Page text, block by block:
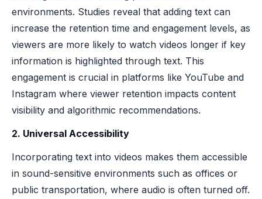
environments. Studies reveal that adding text can
increase the retention time and engagement levels, as
viewers are more likely to watch videos longer if key
information is highlighted through text. This
engagement is crucial in platforms like YouTube and
Instagram where viewer retention impacts content
visibility and algorithmic recommendations.
2. Universal Accessibility
Incorporating text into videos makes them accessible
in sound-sensitive environments such as offices or
public transportation, where audio is often turned off.